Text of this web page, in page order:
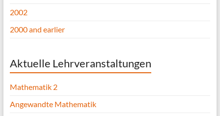
2002
2000 and earlier
Aktuelle Lehrveranstaltungen
Mathematik 2
Angewandte Mathematik